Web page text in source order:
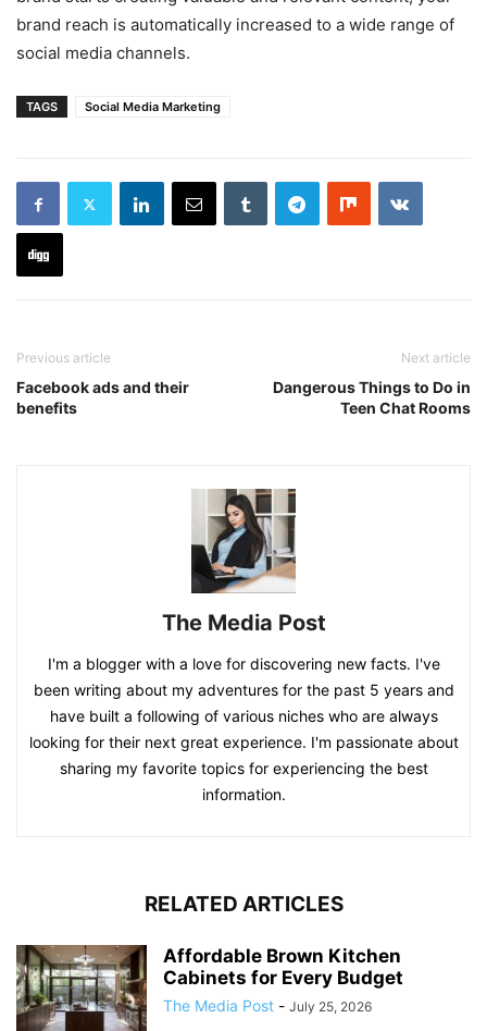
brand reach is automatically increased to a wide range of
social media channels.
TAGS Social Media Marketing
Previous article
Facebook ads and their
benefits
Next article
Dangerous Things to Do in
Teen Chat Rooms
The Media Post
I'm a blogger with a love for discovering new facts. I've
been writing about my adventures for the past 5 years and
have built a following of various niches who are always
looking for their next great experience. I'm passionate about
sharing my favorite topics for experiencing the best
information.
RELATED ARTICLES
Affordable Brown Kitchen
Cabinets for Every Budget
The Media Post - July 25, 2026